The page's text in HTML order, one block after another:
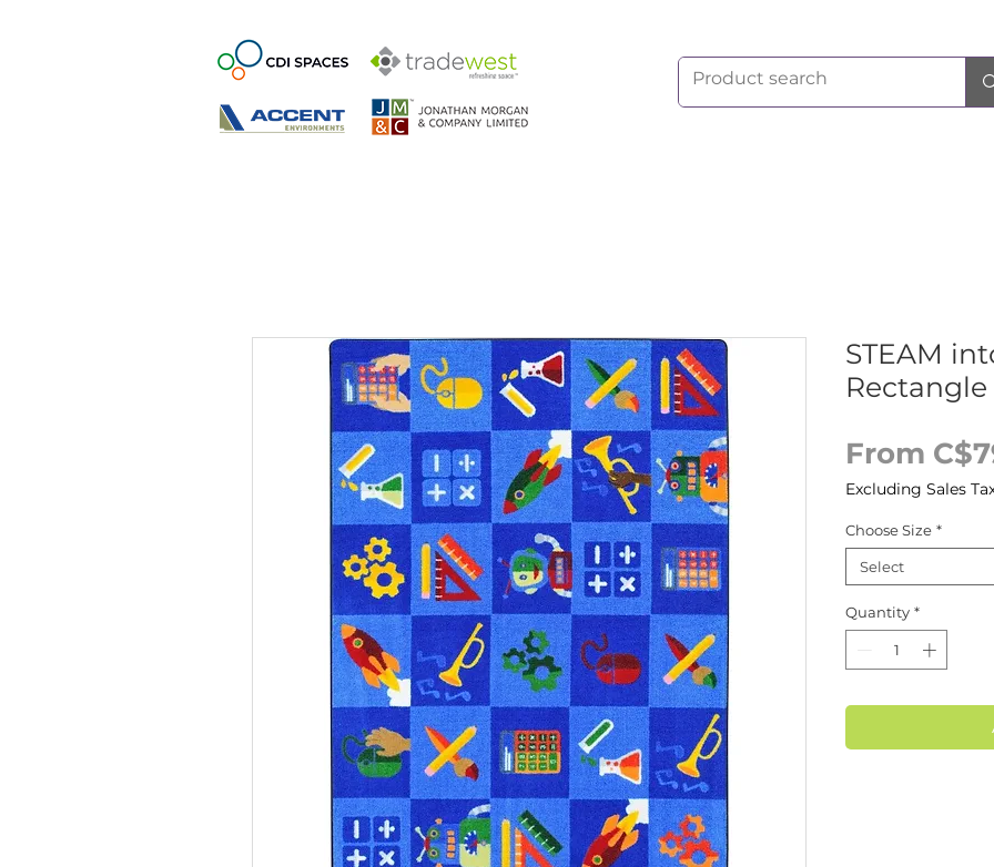
STEAM
Rectangle
From
Excluding Sales
Choose Size *
Select
Quantity *